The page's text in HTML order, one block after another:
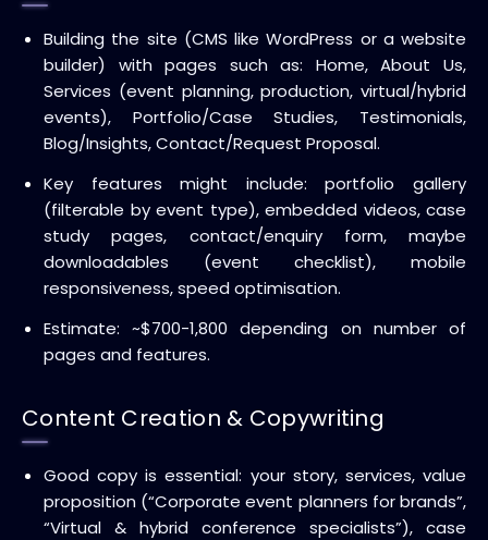
Building the site (CMS like WordPress or a website
builder) with pages such as: Home, About Us,
Services (event planning, production, virtual/hybrid
events), Portfolio/Case Studies, Testimonials,
Blog/Insights, Contact/Request Proposal.
Key features might include: portfolio gallery
(filterable by event type), embedded videos, case
study pages, contact/enquiry form, maybe
downloadables (event checklist), mobile
responsiveness, speed optimisation.
Estimate: ~$700-1,800 depending on number of
pages and features.
Content Creation & Copywriting
Good copy is essential: your story, services, value
proposition (“Corporate event planners for brands”,
“Virtual & hybrid conference specialists”), case